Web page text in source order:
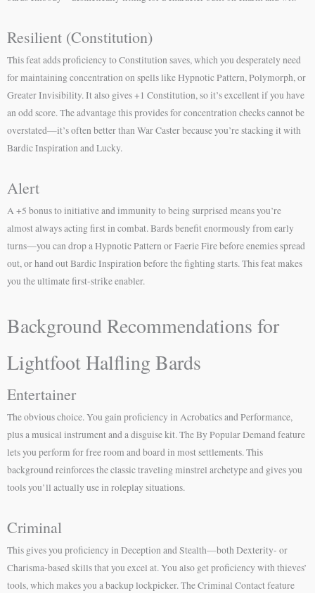
Resilient (Constitution)
This feat adds proficiency to Constitution saves, which you desperately need
for maintaining concentration on spells like Hypnotic Pattern, Polymorph, or
Greater Invisibility. It also gives +1 Constitution, so it’s excellent if you have
an odd score. The advantage this provides for concentration checks cannot be
overstated—it’s often better than War Caster because you’re stacking it with
Bardic Inspiration and Lucky.
Alert
A +5 bonus to initiative and immunity to being surprised means you’re
almost always acting first in combat. Bards benefit enormously from early
turns—you can drop a Hypnotic Pattern or Faerie Fire before enemies spread
out, or hand out Bardic Inspiration before the fighting starts. This feat makes
you the ultimate first-strike enabler.
Background Recommendations for
Lightfoot Halfling Bards
Entertainer
The obvious choice. You gain proficiency in Acrobatics and Performance,
plus a musical instrument and a disguise kit. The By Popular Demand feature
lets you perform for free room and board in most settlements. This
background reinforces the classic traveling minstrel archetype and gives you
tools you’ll actually use in roleplay situations.
Criminal
This gives you proficiency in Deception and Stealth—both Dexterity- or
Charisma-based skills that you excel at. You also get proficiency with thieves’
tools, which makes you a backup lockpicker. The Criminal Contact feature